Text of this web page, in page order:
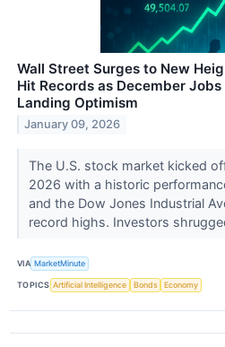
Wall Street Surges to New
Hit Records as December
Landing Optimism
January 09, 2026
The U.S. stock market kicked
2026 with a historic
and the Dow Jones Industrial
record highs. Investors
VIA MarketMinute
TOPICS Artificial Intelligence Bonds Economy